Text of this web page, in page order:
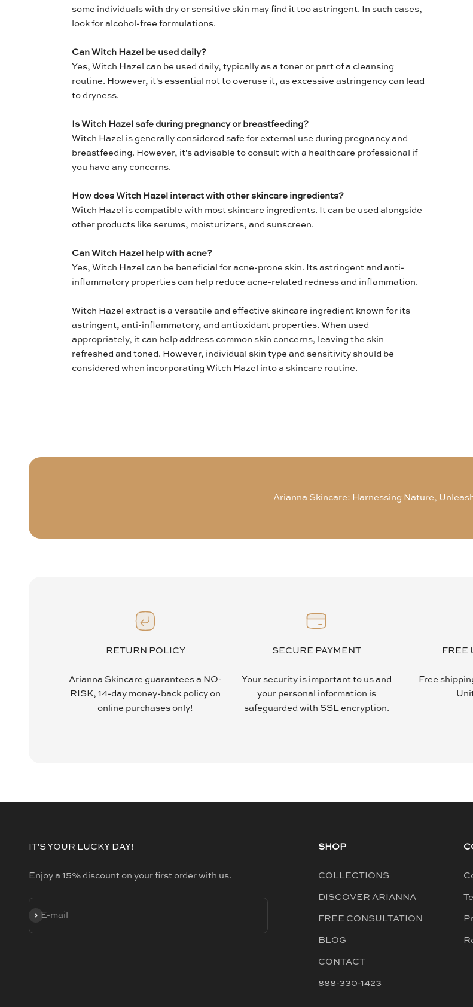
some individuals with dry or sensitive skin may find it too astringent. In such cases,
look for alcohol-free formulations.
Can Witch Hazel be used daily?
Yes, Witch Hazel can be used daily, typically as a toner or part of a cleansing
routine. However, it's essential not to overuse it, as excessive astringency can lead
to dryness.
Is Witch Hazel safe during pregnancy or breastfeeding?
Witch Hazel is generally considered safe for external use during pregnancy and
breastfeeding. However, it's advisable to consult with a healthcare professional if
you have any concerns.
How does Witch Hazel interact with other skincare ingredients?
Witch Hazel is compatible with most skincare ingredients. It can be used alongside
other products like serums, moisturizers, and sunscreen.
Can Witch Hazel help with acne?
Yes, Witch Hazel can be beneficial for acne-prone skin. Its astringent and anti-
inflammatory properties can help reduce acne-related redness and inflammation.
Witch Hazel extract is a versatile and effective skincare ingredient known for its
astringent, anti-inflammatory, and antioxidant properties. When used
appropriately, it can help address common skin concerns, leaving the skin
refreshed and toned. However, individual skin type and sensitivity should be
considered when incorporating Witch Hazel into a skincare routine.
Arianna Skincare: Harnessing Nature,
RETURN POLICY
Arianna Skincare guarantees a NO-
RISK, 14-day money-back policy on
online purchases only!
SECURE PAYMENT
Your security is important to us and
your personal information is
safeguarded with SSL encryption.
FREE
Free
IT'S YOUR LUCKY DAY!
Enjoy a 15% discount on your first order with us.
E-mail
SUBSCRIBE
SHOP
COLLECTIONS
DISCOVER ARIANNA
FREE CONSULTATION
BLOG
CONTACT
888-330-1423